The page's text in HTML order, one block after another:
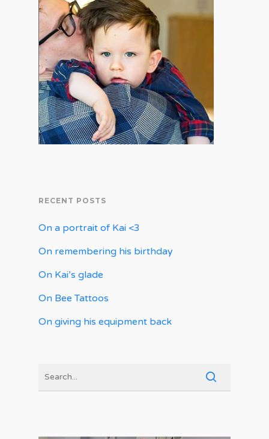
RECENT POSTS
On a portrait of Kai <3
On remembering his birthday
On Kai’s glade
On Bee Tattoos
On giving his equipment back